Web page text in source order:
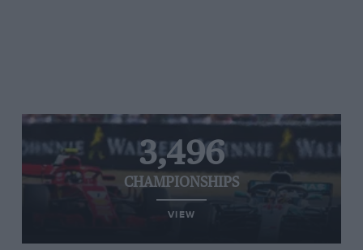
3,496
CHAMPIONSHIPS
VIEW